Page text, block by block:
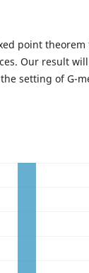
point
Our result
setting of G-